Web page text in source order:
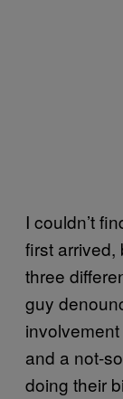
I couldn’t
first arrived,
three
guy
and a not-
doing their